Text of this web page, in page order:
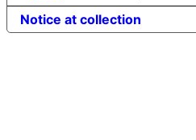
Notice at collection